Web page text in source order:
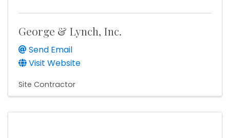
George & Lynch, Inc.
Send Email
Visit Website
Site Contractor